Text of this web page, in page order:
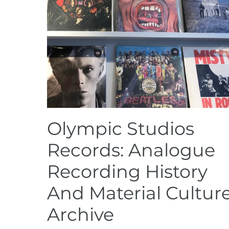
Olympic Studios
Records: Analogue
Recording History
And Material
Archive